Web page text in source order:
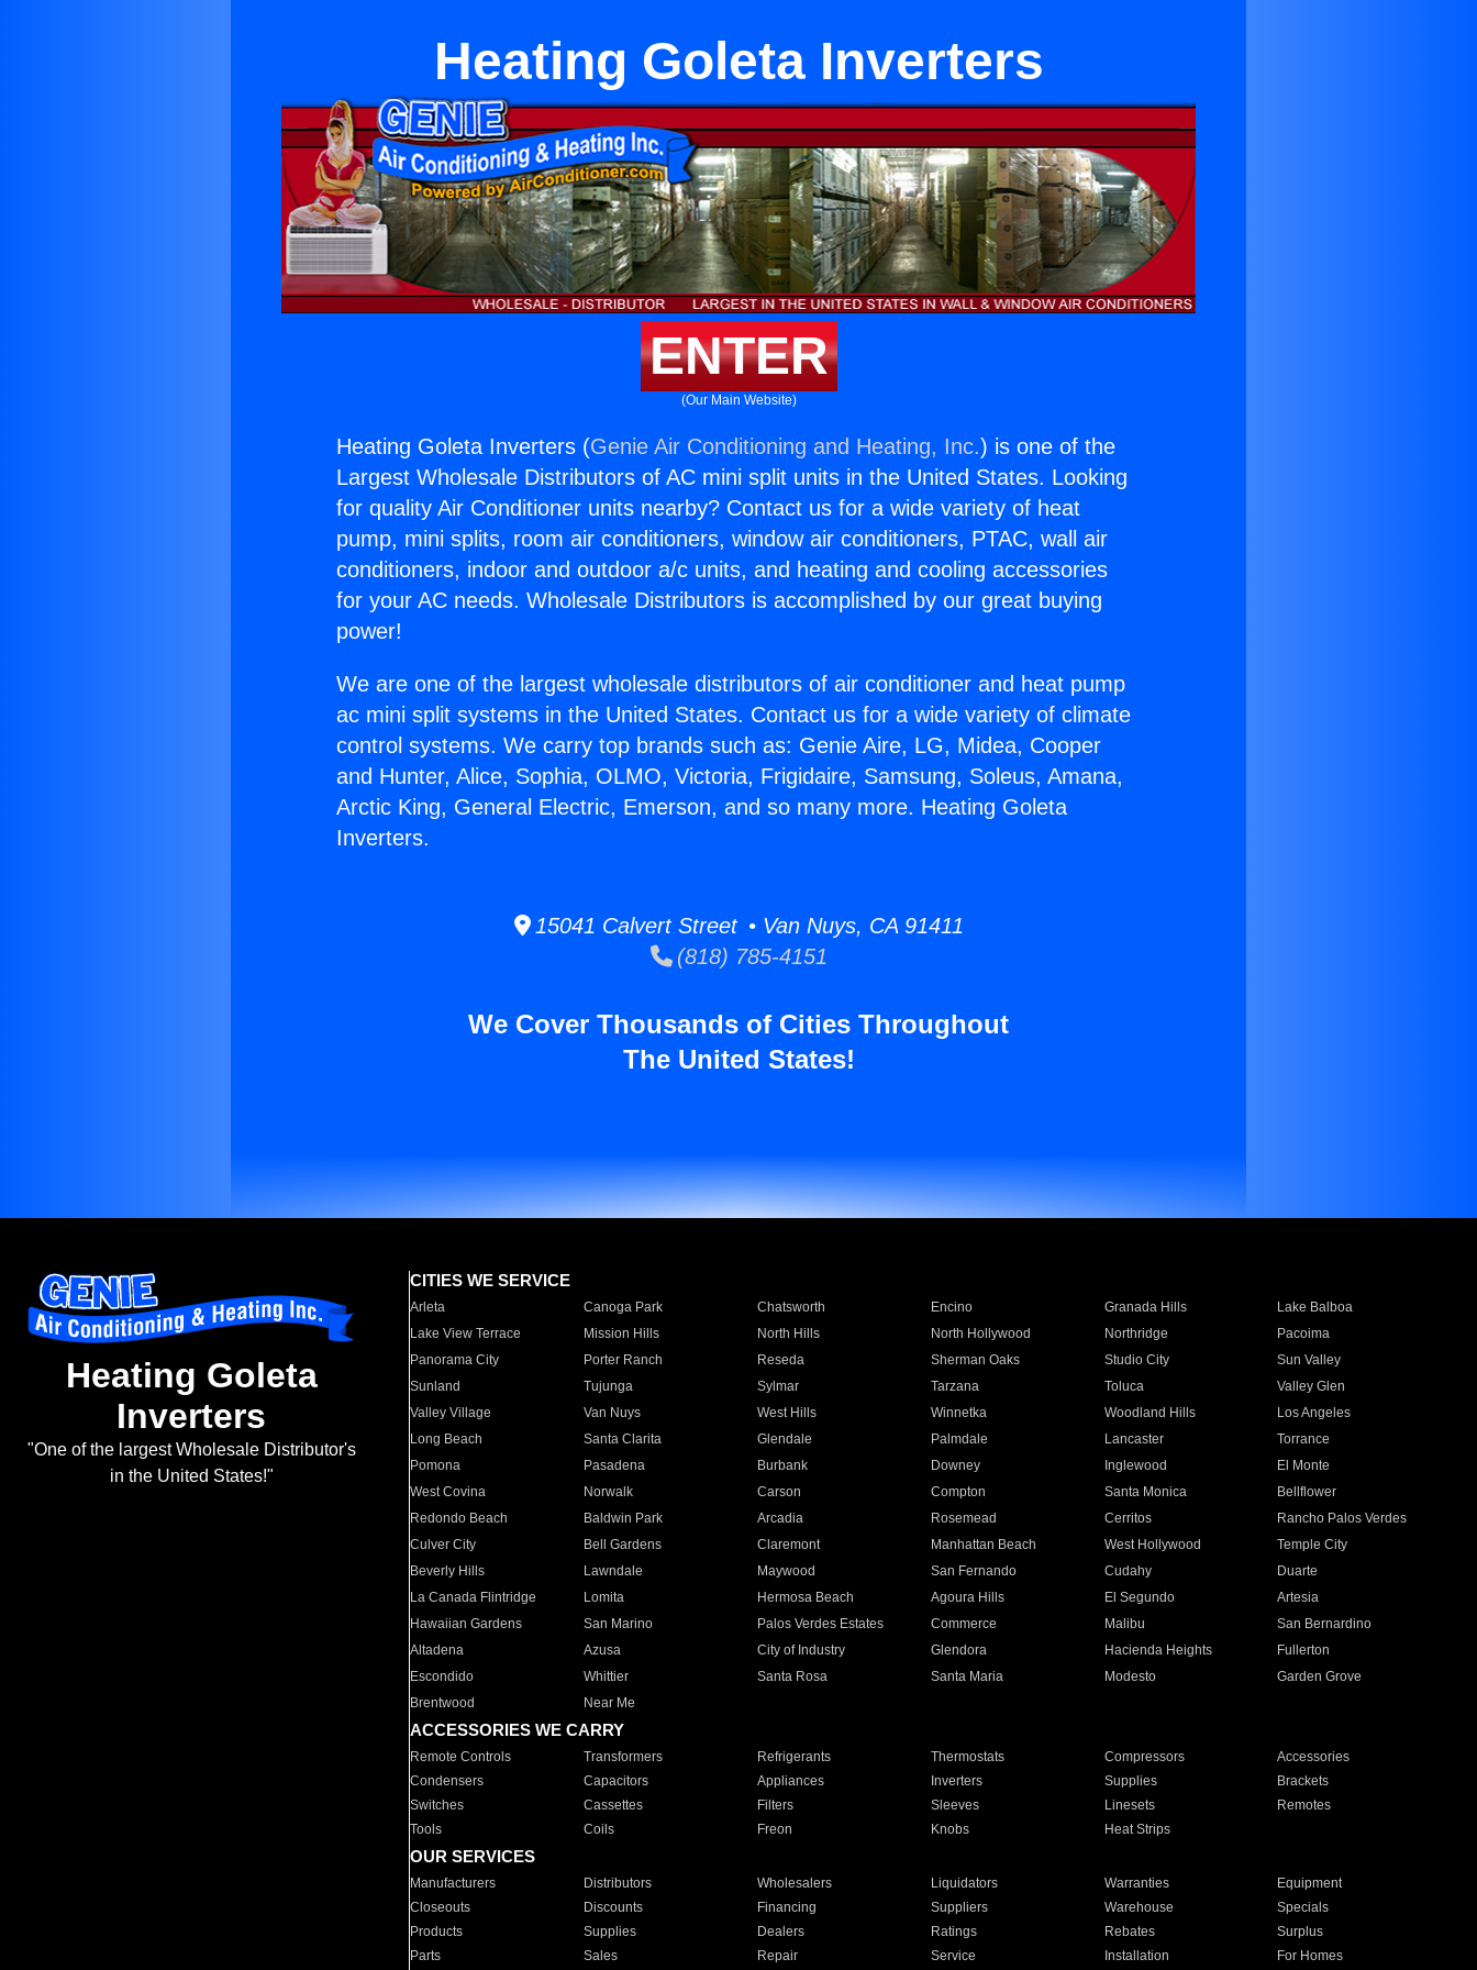
Heating Goleta Inverters
ENTER
(Our Main Website)
Heating Goleta Inverters (Genie Air Conditioning and Heating, Inc.) is one of the
Largest Wholesale Distributors of AC mini split units in the United States. Looking
for quality Air Conditioner units nearby? Contact us for a wide variety of heat
pump, mini splits, room air conditioners, window air conditioners, PTAC, wall air
conditioners, indoor and outdoor a/c units, and heating and cooling accessories
for your AC needs. Wholesale Distributors is accomplished by our great buying
power!
We are one of the largest wholesale distributors of air conditioner and heat pump
ac mini split systems in the United States. Contact us for a wide variety of climate
control systems. We carry top brands such as: Genie Aire, LG, Midea, Cooper
and Hunter, Alice, Sophia, OLMO, Victoria, Frigidaire, Samsung, Soleus, Amana,
Arctic King, General Electric, Emerson, and so many more. Heating Goleta
Inverters.
15041 Calvert Street • Van Nuys, CA 91411
(818) 785-4151
We Cover Thousands of Cities Throughout
The United States!
Heating Goleta
Inverters
"One of the largest Wholesale Distributor's
in the United States!"
CITIES WE SERVICE
Arleta Canoga Park Chatsworth Encino Granada Hills
Lake Balboa
Lake View Terrace
Mission Hills North Hills North Hollywood Northridge
Pacoima
Panorama City
Porter Ranch Reseda Sherman Oaks Studio City
Sun Valley
Sunland
Tujunga Sylmar Tarzana Toluca
Valley Glen
Valley Village
Van Nuys West Hills Winnetka Woodland Hills
Los Angeles
Long Beach
Santa Clarita Glendale Palmdale Lancaster
Torrance
Pomona
Pasadena Burbank Downey Inglewood
El Monte
West Covina
Norwalk Carson Compton Santa Monica
Bellflower
Redondo Beach
Baldwin Park Arcadia Rosemead Cerritos
Rancho Palos Verdes
Culver City
Bell Gardens Claremont Manhattan Beach West Hollywood
Temple City
Beverly Hills
Lawndale Maywood San Fernando Cudahy
Duarte
La Canada Flintridge
Lomita Hermosa Beach Agoura Hills El Segundo
Artesia
Hawaiian Gardens
San Marino Palos Verdes Estates Commerce Malibu
San Bernardino
Altadena
Azusa City of Industry Glendora Hacienda Heights
Fullerton
Escondido
Whittier Santa Rosa Santa Maria Modesto
Garden Grove
Brentwood
Near Me
ACCESSORIES WE CARRY
Remote Controls Transformers Refrigerants Thermostats Compressors
Accessories
Condensers
Capacitors Appliances Inverters Supplies
Brackets
Switches
Cassettes Filters Sleeves Linesets
Remotes
Tools
Coils Freon Knobs Heat Strips
OUR SERVICES
Manufacturers Distributors Wholesalers Liquidators Warranties
Equipment
Closeouts
Discounts Financing Suppliers Warehouse
Specials
Products
Supplies Dealers Ratings Rebates
Surplus
Parts
Sales Repair Service Installation For Homes